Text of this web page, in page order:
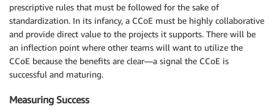
prescriptive rules that must be followed for the sake of
standardization. In its infancy, a CCoE must be highly collaborative
and provide direct value to the projects it supports. There will be
an inflection point where other teams will want to utilize the
CCoE because the benefits are clear—a signal the CCoE is
successful and maturing.
Measuring Success